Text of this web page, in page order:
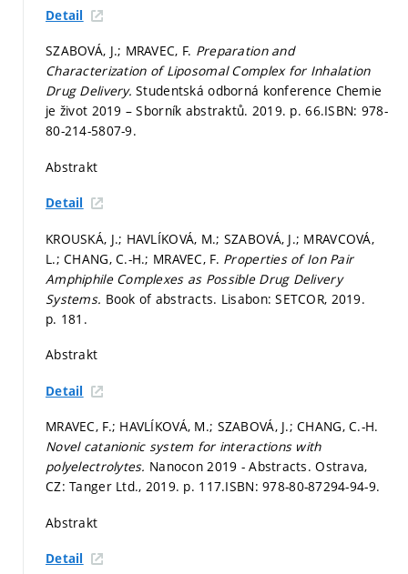
Detail
SZABOVÁ, J.; MRAVEC, F. Preparation and
Characterization of Liposomal Complex for Inhalation
Drug Delivery.Studentská odborná konference Chemie
je život 2019 – Sborník abstraktů. 2019. p. 66.ISBN: 978-
80-214-5807-9.
Abstrakt
Detail
KROUSKÁ, J.; HAVLÍKOVÁ, M.; SZABOVÁ, J.; MRAVCOVÁ,
L.; CHANG, C.-H.; MRAVEC, F. Properties of Ion Pair
Amphiphile Complexes as Possible Drug Delivery
Systems. Book of abstracts. Lisabon: SETCOR, 2019.
p. 181.
Abstrakt
Detail
MRAVEC, F.; HAVLÍKOVÁ, M.; SZABOVÁ, J.; CHANG, C.-H.
Novel catanionic system for interactions with
polyelectrolytes. Nanocon 2019 - Abstracts. Ostrava,
CZ: Tanger Ltd., 2019. p. 117.ISBN: 978-80-87294-94-9.
Abstrakt
Detail